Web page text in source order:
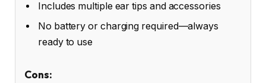
Includes multiple ear tips and accessories
No battery or charging required—always
ready to use
Cons: